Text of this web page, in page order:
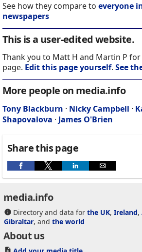
See how they compare to everyone
newspapers
This is a user-edited website.
Thank you to Matt H and Martin P
page. Edit this page yourself. See
More people on media.info
Tony Blackburn · Nicky Campbell ·
Shapovalova · James O'Brien
Share this page
media.info
Directory and data for the UK, Ireland,
Gibraltar, and the world
About us